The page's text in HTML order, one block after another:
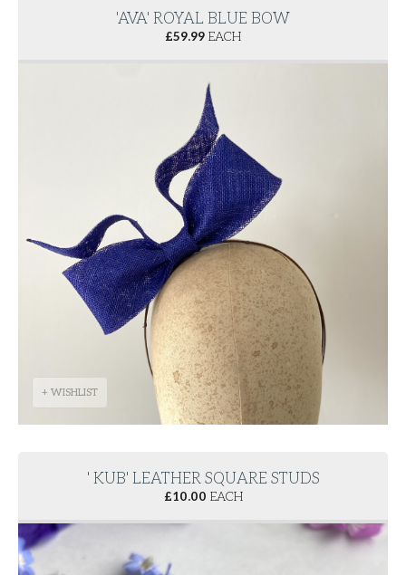
'AVA' ROYAL BLUE BOW
£59.99 EACH
+ WISHLIST
' KUB' LEATHER SQUARE STUDS
£10.00 EACH